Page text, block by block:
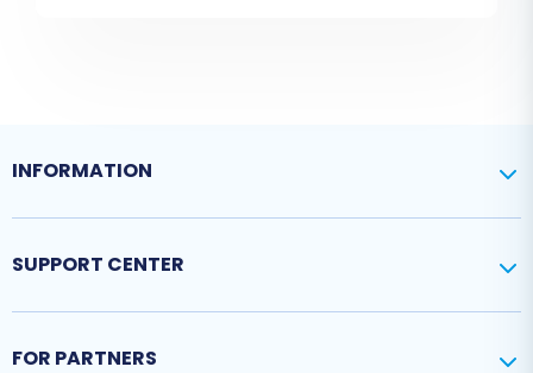
INFORMATION
SUPPORT CENTER
FOR PARTNERS